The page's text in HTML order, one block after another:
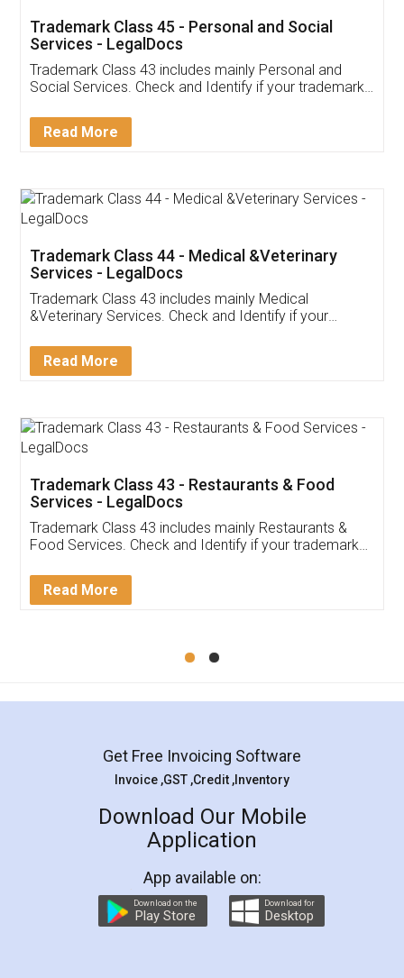
Customer Testimonials
Akhil Chennupati
Thank you Legal docs! I've applied FSSAI
(Pooja) was prompt and very helpful. I had to
reach out to them periodically because of an
input error from my end. Pooja was very patient
in handling this issue. She had assisted me till
Mohit Koul
Rental Agreement
LegalDocs is an excellent and professional
online service which helps you step by step in
preparation and registration. They helped me in
preparing my Rental Agreement as a Tenant at
the comfort of my home and even did a second